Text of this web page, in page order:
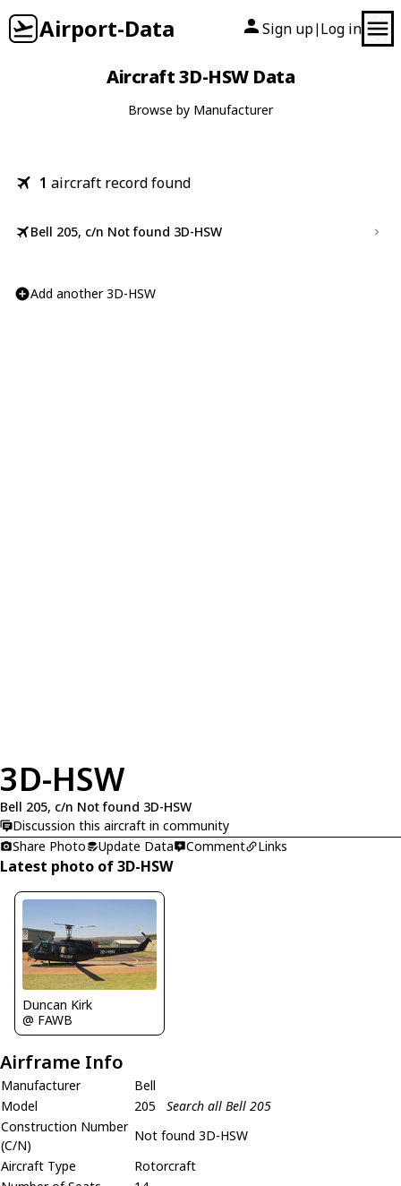
Airport-Data Sign up| Log in
Aircraft 3D-HSW Data
Browse by Manufacturer
1 aircraft record found
Bell 205, c/n Not found 3D-HSW
Add another 3D-HSW
3D-HSW
Bell 205, c/n Not found 3D-HSW
Discussion this aircraft in community
Share Photo
Update Data Comment Links
Latest photo of 3D-HSW
Duncan Kirk
@ FAWB
Airframe Info
Manufacturer
Bell
Model
205
Search all Bell 205
Construction Number
(C/N)
Not found 3D-HSW
Aircraft Type
Rotorcraft